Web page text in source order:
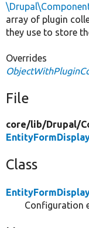
array of plugin
they use to store
Overrides
File
core/lib/Drupal/
Class
Configuration